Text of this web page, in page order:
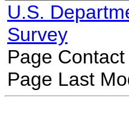
U.S.
Survey
Page
Page Last